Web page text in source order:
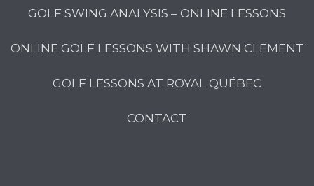
GOLF SWING ANALYSIS – ONLINE LESSONS
ONLINE GOLF LESSONS WITH SHAWN CLEMENT
GOLF LESSONS AT ROYAL QUÉBEC
CONTACT